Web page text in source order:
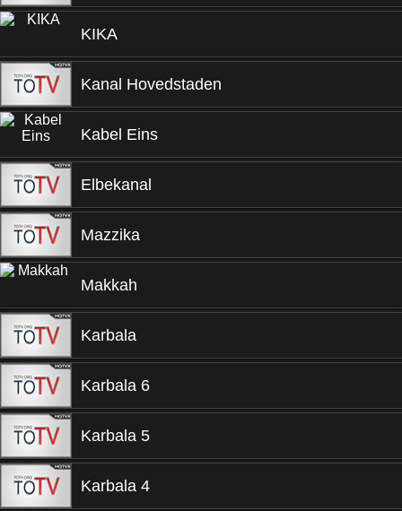
KIKA
Kanal Hovedstaden
Kabel Eins
Elbekanal
Mazzika
Makkah
Karbala
Karbala 6
Karbala 5
Karbala 4